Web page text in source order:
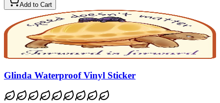
Add to Cart
Glinda Waterproof Vinyl Sticker